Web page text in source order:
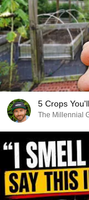
5 Crops
The Millennial